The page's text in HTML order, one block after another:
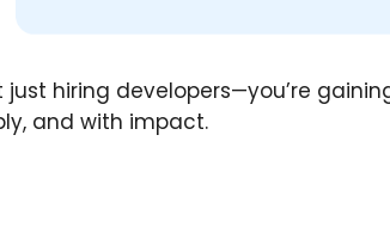
just hiring developers—you’re
and with impact.